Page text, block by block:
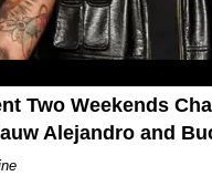
Two Weekends
Alejandro and